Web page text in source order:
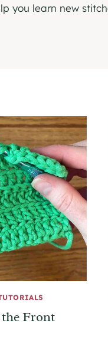
you learn new
Front